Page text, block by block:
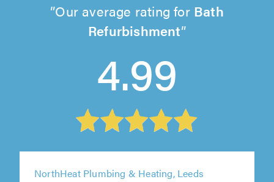
Our average rating for Bath
Refurbishment
4.99
NorthHeat Plumbing & Heating, Leeds